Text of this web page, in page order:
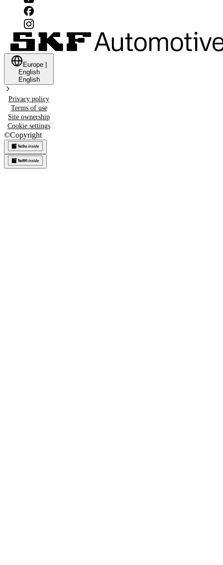
Europe
English
English
Privacy policy
Terms of use
Site ownership
Cookie settings
©Copyright